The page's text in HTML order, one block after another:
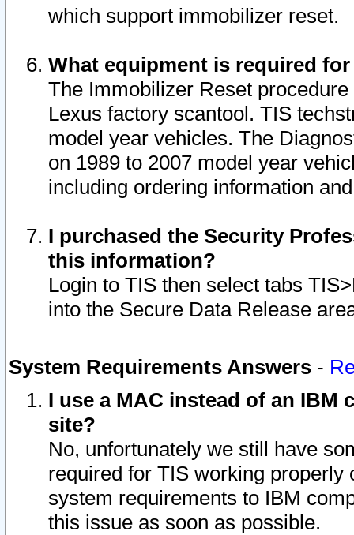
which support immobilizer reset.
What equipment is required
The Immobilizer Reset
Lexus factory scantool. TIS
model year vehicles. The
on 1989 to 2007 model year
including ordering information
I purchased the Security
this information?
Login to TIS then select tabs
into the Secure Data Release
System Requirements Answers -
I use a MAC instead of an IBM
site?
No, unfortunately we still have
required for TIS working
system requirements to IBM
this issue as soon as possible.